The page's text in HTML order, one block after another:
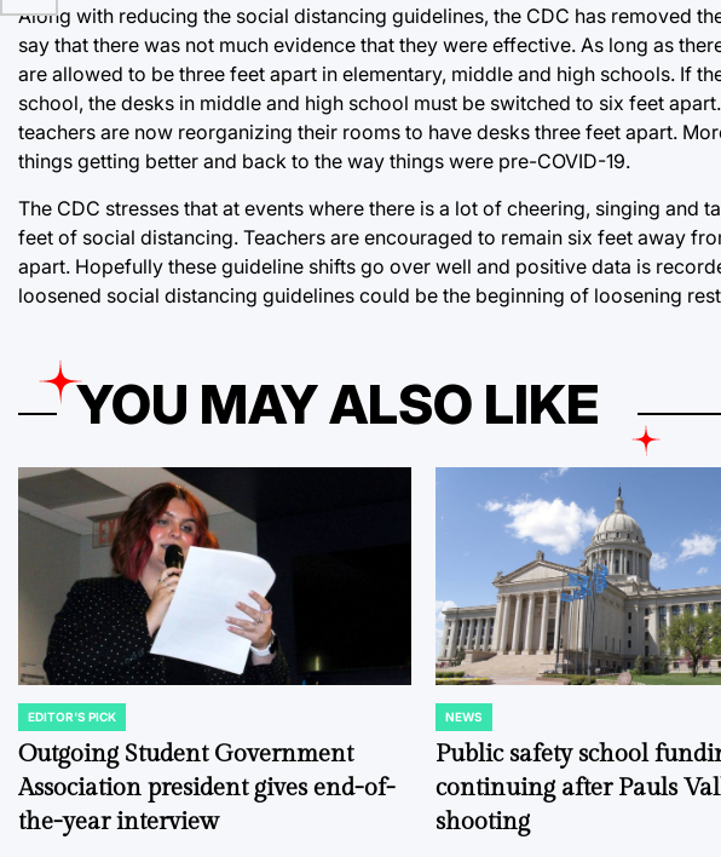
Along with reducing the social distancing guidelines, the CDC has removed
say that there was not much evidence that they were effective. As long as
are allowed to be three feet apart in elementary, middle and high schools. If
school, the desks in middle and high school must be switched to six feet
teachers are now reorganizing their rooms to have desks three feet apart.
things getting better and back to the way things were pre-COVID-19.
The CDC stresses that at events where there is a lot of cheering, singing and
feet of social distancing. Teachers are encouraged to remain six feet away
apart. Hopefully these guideline shifts go over well and positive data is
loosened social distancing guidelines could be the beginning of loosening
YOU MAY ALSO LIKE
POSTED
IN
EDITOR'S PICK
Outgoing Student Government
Association president gives end-of-
the-year interview
POSTED
IN
NEWS
Public safety school
continuing after Pauls
shooting